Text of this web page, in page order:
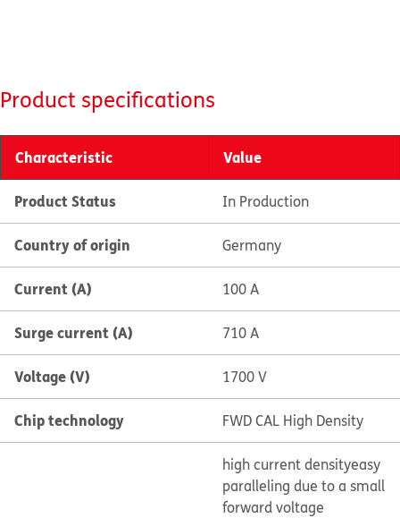
Product specifications
Characteristic Value
Product Status In Production
Country of origin Germany
Current (A) 100 A
Surge current (A) 710 A
Voltage (V) 1700 V
Chip technology FWD CAL High Density
high current densityeasy
paralleling due to a small
forward voltage